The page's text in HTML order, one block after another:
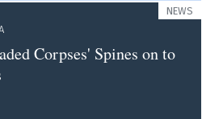
NEWS
Corpses' Spines on to